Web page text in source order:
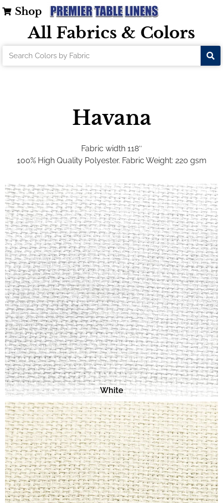
Shop
All Fabrics & Colors
Havana
Fabric width 118″
100% High Quality Polyester. Fabric Weight: 220 gsm
White